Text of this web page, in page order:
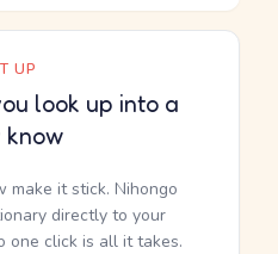
UP
look up into a
know
make it stick. Nihongo
directly to your
one click is all it takes.